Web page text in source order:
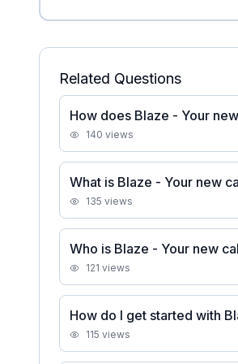
Related Questions
How does Blaze - Your
140 views
What is Blaze - Your new
135 views
Who is Blaze - Your new
121 views
How do I get started with
115 views